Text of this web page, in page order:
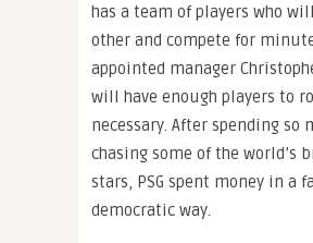
has a team of players who
other and compete for
appointed manager
will have enough players to
necessary. After spending so
chasing some of the world’s
stars, PSG spent money in a
democratic way.